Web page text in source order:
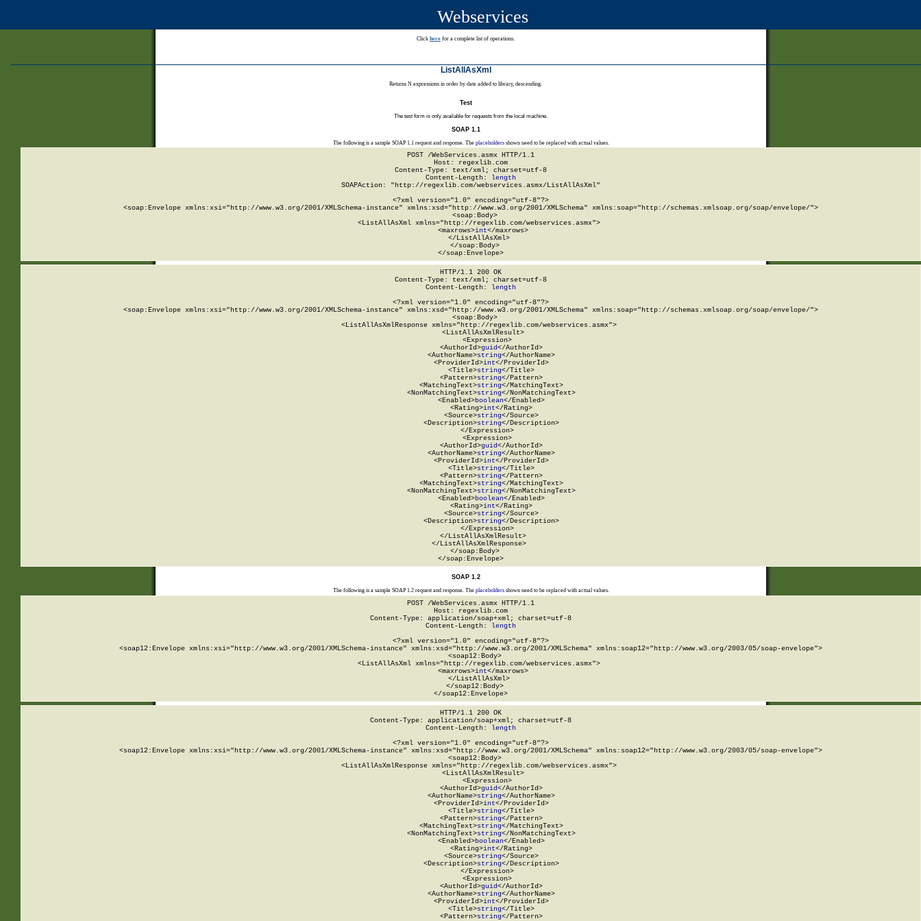
Webservices
Click here for a complete list of operations.
ListAllAsXml
Returns N expressions in order by date added to library, descending.
Test
The test form is only available for requests from the local machine.
SOAP 1.1
The following is a sample SOAP 1.1 request and response. The placeholdersshown need to be replaced with actual values.
POST /WebServices.asmx HTTP/1.1
Host: regexlib.com
Content-Type: text/xml; charset=utf-8
Content-Length:
length
SOAPAction: "http://regexlib.com/webservices.asmx/ListAllAsXml"
<?xml version="1.0" encoding="utf-8"?>
<soap:Envelope xmlns:xsi="http://www.w3.org/2001/XMLSchema-instance" xmlns:xsd="http://www.w3.org/2001/XMLSchema" xmlns:soap="http://schemas.xmlsoap.org/soap/envelope/">
  <soap:Body>
    <ListAllAsXml xmlns="http://regexlib.com/webservices.asmx">
      <maxrows>
int</maxrows>
    </ListAllAsXml>
  </soap:Body>
</soap:Envelope>
HTTP/1.1 200 OK
Content-Type: text/xml; charset=utf-8
Content-Length:
length
<?xml version="1.0" encoding="utf-8"?>
<soap:Envelope xmlns:xsi="http://www.w3.org/2001/XMLSchema-instance" xmlns:xsd="http://www.w3.org/2001/XMLSchema" xmlns:soap="http://schemas.xmlsoap.org/soap/envelope/">
  <soap:Body>
    <ListAllAsXmlResponse xmlns="http://regexlib.com/webservices.asmx">
      <ListAllAsXmlResult>
        <Expression>
          <AuthorId>
guid</AuthorId>
          <AuthorName>
string</AuthorName>
          <ProviderId>
int</ProviderId>
          <Title>
string</Title>
          <Pattern>
string</Pattern>
          <MatchingText>
string</MatchingText>
          <NonMatchingText>
string</NonMatchingText>
          <Enabled>
boolean</Enabled>
          <Rating>
int</Rating>
          <Source>
string</Source>
          <Description>
string</Description>
        </Expression>
        <Expression>
          <AuthorId>
guid</AuthorId>
          <AuthorName>
string</AuthorName>
          <ProviderId>
int</ProviderId>
          <Title>
string</Title>
          <Pattern>
string</Pattern>
          <MatchingText>
string</MatchingText>
          <NonMatchingText>
string</NonMatchingText>
          <Enabled>
boolean</Enabled>
          <Rating>
int</Rating>
          <Source>
string</Source>
          <Description>
string</Description>
        </Expression>
      </ListAllAsXmlResult>
    </ListAllAsXmlResponse>
  </soap:Body>
</soap:Envelope>
SOAP 1.2
The following is a sample SOAP 1.2 request and response. The placeholdersshown need to be replaced with actual values.
POST /WebServices.asmx HTTP/1.1
Host: regexlib.com
Content-Type: application/soap+xml; charset=utf-8
Content-Length: length
<?xml version="1.0" encoding="utf-8"?>
<soap12:Envelope xmlns:xsi="http://www.w3.org/2001/XMLSchema-instance" xmlns:xsd="http://www.w3.org/2001/XMLSchema" xmlns:soap12="http://www.w3.org/2003/05/soap-envelope">
  <soap12:Body>
    <ListAllAsXml xmlns="http://regexlib.com/webservices.asmx">
      <maxrows>
int</maxrows>
    </ListAllAsXml>
  </soap12:Body>
</soap12:Envelope>
HTTP/1.1 200 OK
Content-Type: application/soap+xml; charset=utf-8
Content-Length: length
<?xml version="1.0" encoding="utf-8"?>
<soap12:Envelope xmlns:xsi="http://www.w3.org/2001/XMLSchema-instance" xmlns:xsd="http://www.w3.org/2001/XMLSchema" xmlns:soap12="http://www.w3.org/2003/05/soap-envelope">
  <soap12:Body>
    <ListAllAsXmlResponse xmlns="http://regexlib.com/webservices.asmx">
      <ListAllAsXmlResult>
        <Expression>
          <AuthorId>
guid</AuthorId>
          <AuthorName>
string</AuthorName>
          <ProviderId>
int</ProviderId>
          <Title>
string</Title>
          <Pattern>
string</Pattern>
          <MatchingText>
string</MatchingText>
          <NonMatchingText>
string</NonMatchingText>
          <Enabled>
boolean</Enabled>
          <Rating>
int</Rating>
          <Source>
string</Source>
          <Description>
string</Description>
        </Expression>
        <Expression>
          <AuthorId>
guid</AuthorId>
          <AuthorName>
string</AuthorName>
          <ProviderId>
int</ProviderId>
          <Title>
string</Title>
          <Pattern>
string</Pattern>